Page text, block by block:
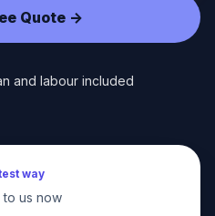
Quote ->
and labour included
way
us now